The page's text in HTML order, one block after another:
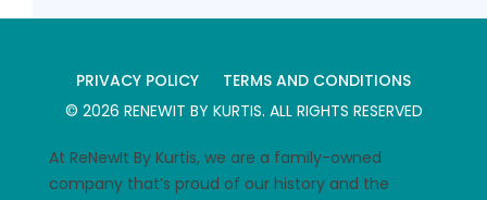
PRIVACY POLICY
TERMS AND CONDITIONS
© 2026 RENEWIT BY KURTIS. ALL RIGHTS RESERVED
At ReNewIt By Kurtis, we are a family-owned
company that’s proud of our history and the